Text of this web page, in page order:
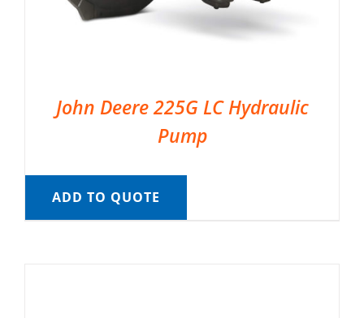
John Deere 225G LC Hydraulic
Pump
ADD TO QUOTE